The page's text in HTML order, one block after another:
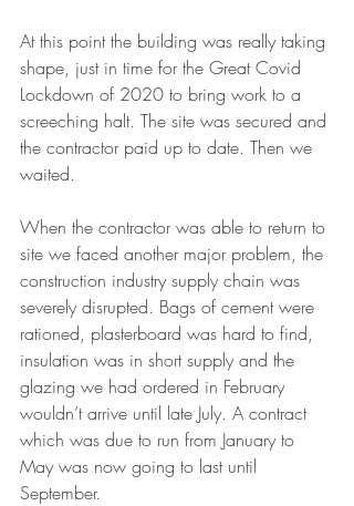
At this point the building was really taking
shape, just in time for the Great Covid
Lockdown of 2020 to bring work to a
screeching halt. The site was secured and
the contractor paid up to date. Then we
waited.
When the contractor was able to return to
site we faced another major problem, the
construction industry supply chain was
severely disrupted. Bags of cement were
rationed, plasterboard was hard to find,
insulation was in short supply and the
glazing we had ordered in February
wouldn’t arrive until late July. A contract
which was due to run from January to
May was now going to last until
September.